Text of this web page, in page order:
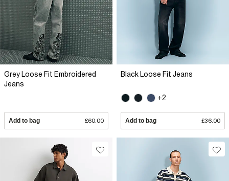
Grey Loose Fit Embroidered
Jeans
Add to bag £60.00
Black Loose Fit Jeans
+2
Add to bag £36.00